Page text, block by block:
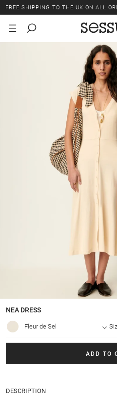
FREE SHIPPING TO THE UK ON ALL
LAST CHANCE: UP TO 50% OFF
NEA DRESS
Fleur de Sel
ADD TO
DESCRIPTION